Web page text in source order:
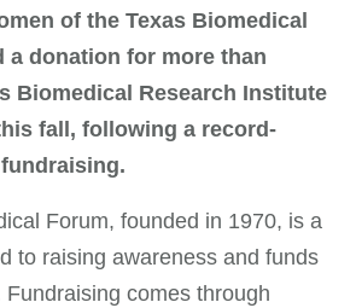
of the Texas Biomedical
a donation for more than
Biomedical Research Institute
fall, following a record-
Forum, founded in 1970, is a
to raising awareness and funds
Fundraising comes through